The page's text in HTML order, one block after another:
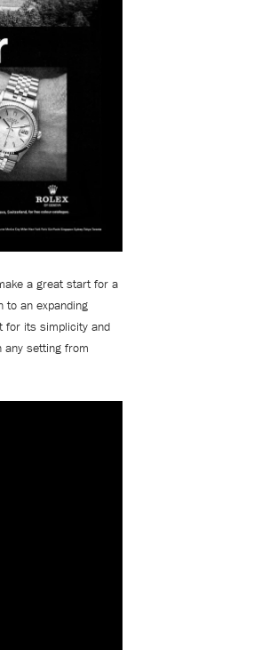
a great start for a
to an expanding
for its simplicity and
setting from